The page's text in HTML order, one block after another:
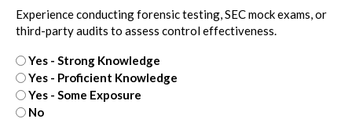
Experience conducting forensic testing, SEC mock exams, or
third-party audits to assess control effectiveness.
Yes - Strong Knowledge
Yes - Proficient Knowledge
Yes - Some Exposure
No